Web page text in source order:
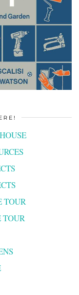
TOUR
TOUR